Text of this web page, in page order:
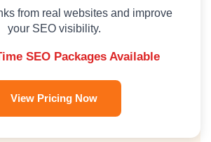
from real websites and improve
your SEO visibility.
SEO Packages Available
View Pricing Now